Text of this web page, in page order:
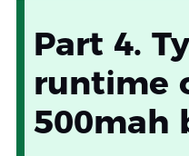
Part 4.
runtime
500mah